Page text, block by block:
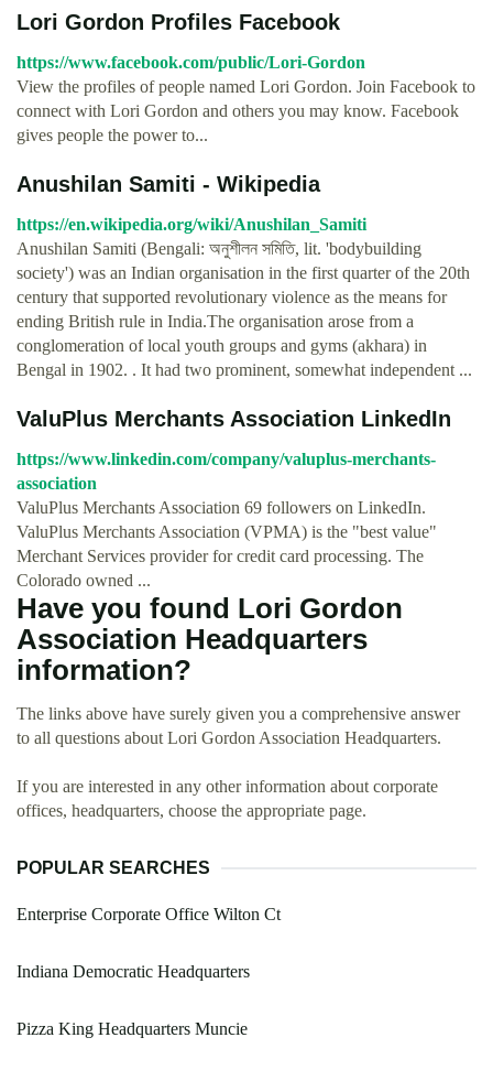
Lori Gordon Profiles Facebook
https://www.facebook.com/public/Lori-Gordon
View the profiles of people named Lori Gordon. Join Facebook to
connect with Lori Gordon and others you may know. Facebook
gives people the power to...
Anushilan Samiti - Wikipedia
https://en.wikipedia.org/wiki/Anushilan_Samiti
Anushilan Samiti (Bengali: অনুশীলন সমিতি, lit. 'bodybuilding
society') was an Indian organisation in the first quarter of the 20th
century that supported revolutionary violence as the means for
ending British rule in India.The organisation arose from a
conglomeration of local youth groups and gyms (akhara) in
Bengal in 1902. . It had two prominent, somewhat independent ...
ValuPlus Merchants Association LinkedIn
https://www.linkedin.com/company/valuplus-merchants-
association
ValuPlus Merchants Association 69 followers on LinkedIn.
ValuPlus Merchants Association (VPMA) is the "best value"
Merchant Services provider for credit card processing. The
Colorado owned ...
Have you found Lori Gordon
Association Headquarters
information?
The links above have surely given you a comprehensive answer
to all questions about Lori Gordon Association Headquarters.
If you are interested in any other information about corporate
offices, headquarters, choose the appropriate page.
POPULAR SEARCHES
Enterprise Corporate Office Wilton Ct
Indiana Democratic Headquarters
Pizza King Headquarters Muncie